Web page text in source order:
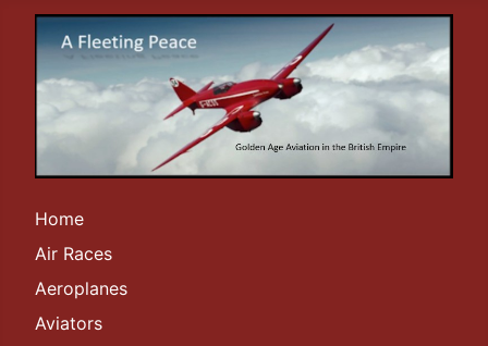
Home
Air Races
Aeroplanes
Aviators